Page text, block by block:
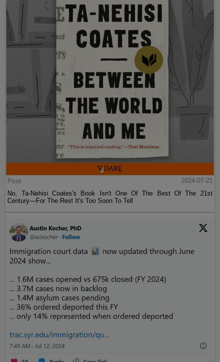
Post
2024-07-21
No, Ta-Nehisi Coates's Book Isn't One Of The Best Of The 21st
Century—For The Rest It's Too Soon To Tell